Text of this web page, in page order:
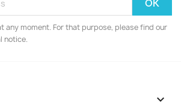
any moment. For that purpose, please find our
notice.
